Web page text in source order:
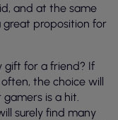
and at the same
great proposition for
gift for a friend? If
the choice will
is a hit.
surely find many